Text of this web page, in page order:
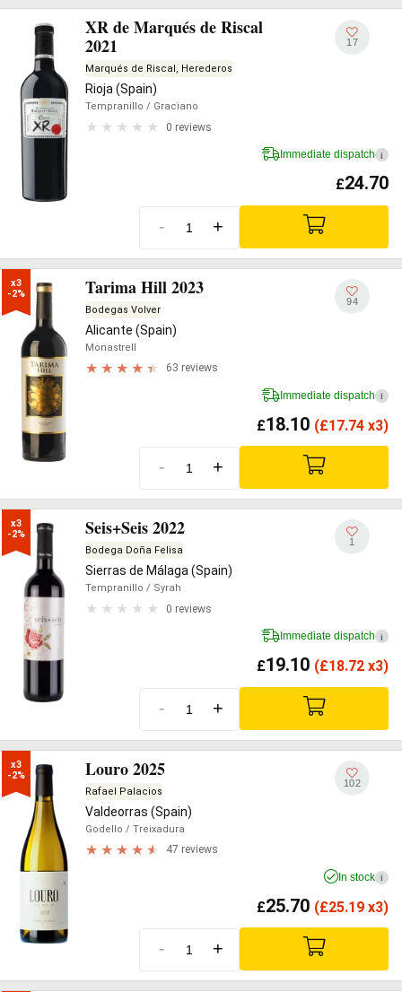
XR de Marqués de Riscal
2021
Marqués de Riscal, Herederos
Rioja (Spain)
Tempranillo / Graciano
0 reviews
17
Immediate dispatch i
£24.70
- +
x3
-2%
Tarima Hill 2023
Bodegas Volver
Alicante (Spain)
Monastrell
63 reviews
94
Immediate dispatch i
£18.10 (£17.74 x3)
- +
x3
-2%
Seis+Seis 2022
Bodega Doña Felisa
Sierras de Málaga (Spain)
Tempranillo / Syrah
0 reviews
1
Immediate dispatch i
£19.10 (£18.72 x3)
- +
x3
-2%
Louro 2025
Rafael Palacios
Valdeorras (Spain)
Godello / Treixadura
47 reviews
102
In stock i
£25.70 (£25.19 x3)
- +